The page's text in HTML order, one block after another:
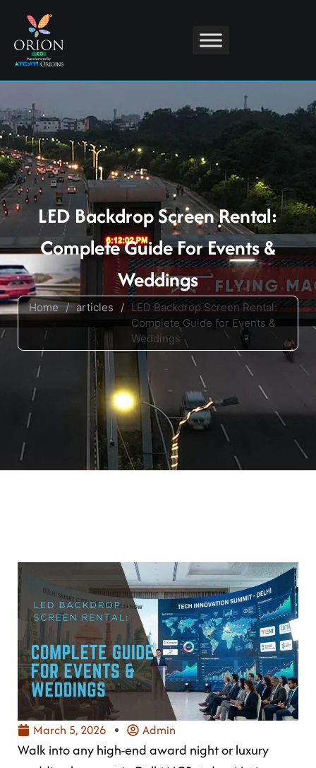
LED Backdrop Screen Rental:
Complete Guide For Events &
Weddings
Home / articles / LED Backdrop Screen Rental:
Complete Guide for Events &
Weddings
March 5, 2026 Admin
Walk into any high-end award night or luxury